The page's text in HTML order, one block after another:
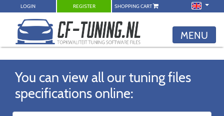
LOGIN REGISTER SHOPPING CART
MENU
You can view all our tuning files
specifications online: